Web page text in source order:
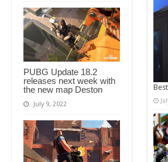
PUBG Update 18.2
releases next week with
the new map Deston
July 9, 2022